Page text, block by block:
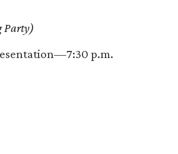
Party)
p.m.